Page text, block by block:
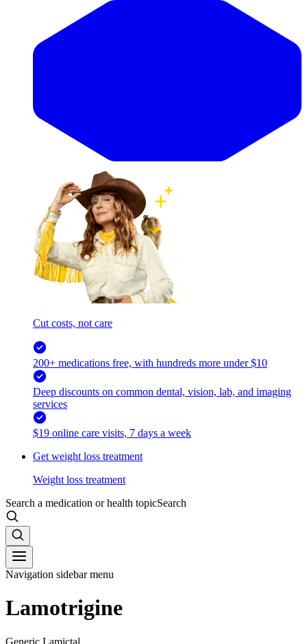
Cut costs, not care
200+ medications free, with hundreds more under $10
Deep discounts on common dental, vision, lab, and imaging
services
$19 online care visits, 7 days a week
Get weight loss treatment
Weight loss treatment
Search a medication or health topicSearch
Navigation sidebar menu
Lamotrigine
Generic Lamictal